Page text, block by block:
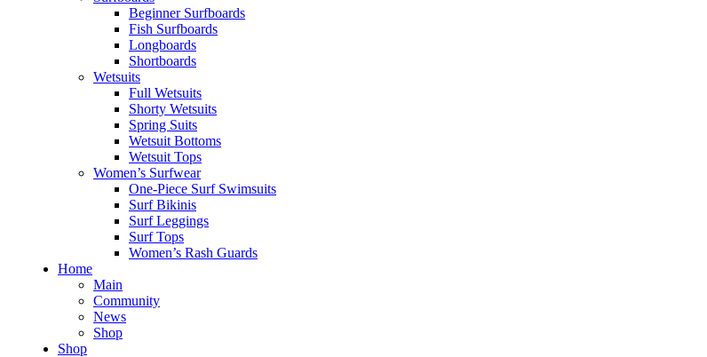
Beginner Surfboards
Fish Surfboards
Longboards
Shortboards
Wetsuits
Full Wetsuits
Shorty Wetsuits
Spring Suits
Wetsuit Bottoms
Wetsuit Tops
Women’s Surfwear
One-Piece Surf Swimsuits
Surf Bikinis
Surf Leggings
Surf Tops
Women’s Rash Guards
Home
Main
Community
News
Shop
Shop